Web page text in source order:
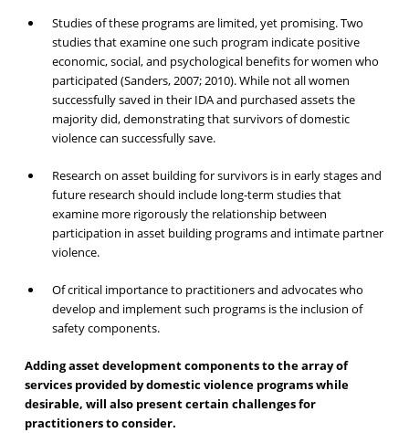
Studies of these programs are limited, yet promising. Two
studies that examine one such program indicate positive
economic, social, and psychological benefits for women who
participated (Sanders, 2007; 2010). While not all women
successfully saved in their IDA and purchased assets the
majority did, demonstrating that survivors of domestic
violence can successfully save.
Research on asset building for survivors is in early stages and
future research should include long-term studies that
examine more rigorously the relationship between
participation in asset building programs and intimate partner
violence.
Of critical importance to practitioners and advocates who
develop and implement such programs is the inclusion of
safety components.
Adding asset development components to the array of
services provided by domestic violence programs while
desirable, will also present certain challenges for
practitioners to consider.